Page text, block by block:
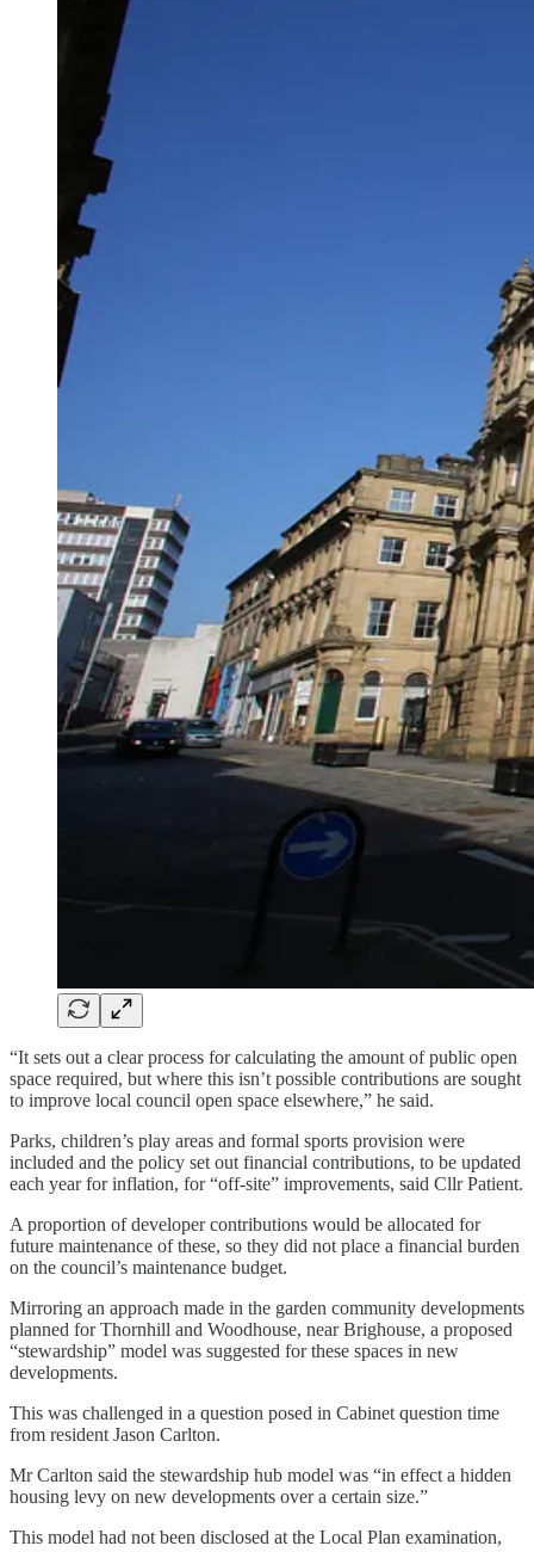
“It sets out a clear process for calculating the amount of public open
space required, but where this isn’t possible contributions are sought
to improve local council open space elsewhere,” he said.
Parks, children’s play areas and formal sports provision were
included and the policy set out financial contributions, to be updated
each year for inflation, for “off-site” improvements, said Cllr Patient.
A proportion of developer contributions would be allocated for
future maintenance of these, so they did not place a financial burden
on the council’s maintenance budget.
Mirroring an approach made in the garden community developments
planned for Thornhill and Woodhouse, near Brighouse, a proposed
“stewardship” model was suggested for these spaces in new
developments.
This was challenged in a question posed in Cabinet question time
from resident Jason Carlton.
Mr Carlton said the stewardship hub model was “in effect a hidden
housing levy on new developments over a certain size.”
This model had not been disclosed at the Local Plan examination,